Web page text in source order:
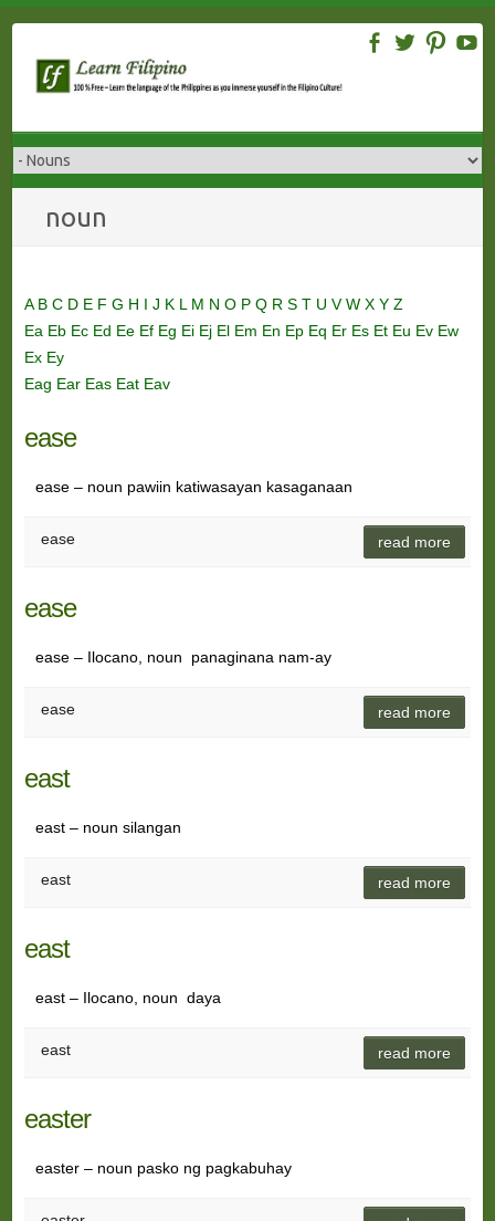
content
noun
A B C D E F G H I J K L M N O P Q R S T U VW X Y Z
Ea Eb Ec Ed Ee Ef Eg Ei Ej El Em En Ep Eq Er Es Et Eu Ev Ew
Ex Ey
Eag Ear Eas Eat Eav
ease
ease – noun pawiin katiwasayan kasaganaan
ease read more
ease
ease – Ilocano, noun panaginana nam-ay
ease read more
east
east – noun silangan
east read more
east
east – Ilocano, noun daya
east read more
easter
easter – noun pasko ng pagkabuhay